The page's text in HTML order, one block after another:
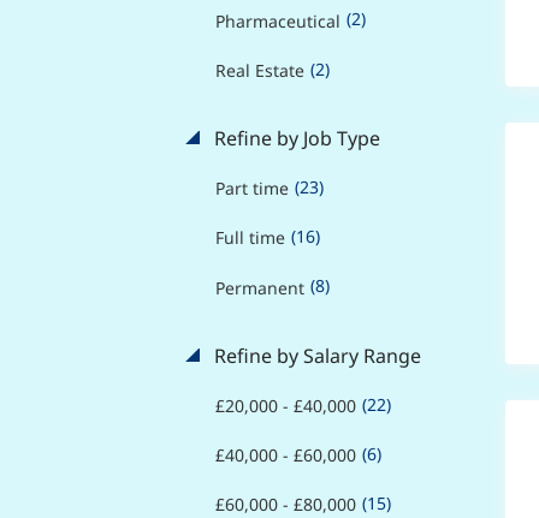
Pharmaceutical (2)
Real Estate (2)
Refine by Job Type
Part time (23)
Full time (16)
Permanent (8)
Refine by Salary Range
£20,000 - £40,000 (22)
£40,000 - £60,000 (6)
£60,000 - £80,000 (15)